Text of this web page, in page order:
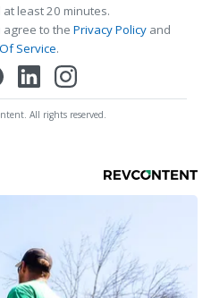
least 20 minutes.
agree to the Privacy Policy and
Service.
All rights reserved.